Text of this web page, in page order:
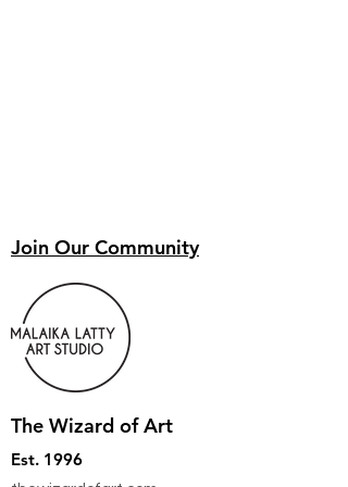
Join Our Community
The Wizard of Art
Est. 1996